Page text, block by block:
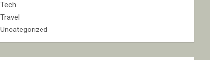
Tech
Travel
Uncategorized